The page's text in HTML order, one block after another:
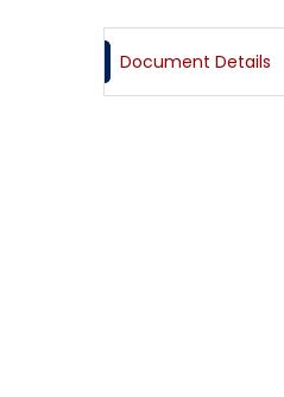
Document Details